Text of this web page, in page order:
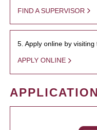
FIND A SUPERVISOR
5. Apply online by
APPLY ONLINE